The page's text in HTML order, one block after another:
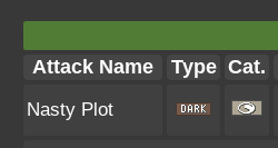
Attack Name Type Cat.
Nasty Plot